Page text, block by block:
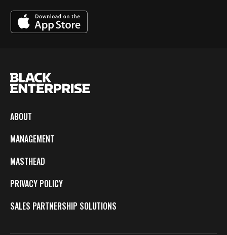
ABOUT
MANAGEMENT
MASTHEAD
PRIVACY POLICY
SALES PARTNERSHIP SOLUTIONS